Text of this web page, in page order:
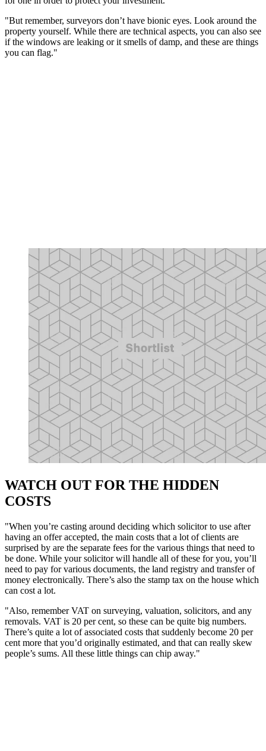
"But remember, surveyors don’t have bionic eyes. Look around the
property yourself. While there are technical aspects, you can also see
if the windows are leaking or it smells of damp, and these are things
you can flag."
WATCH OUT FOR THE HIDDEN
COSTS
"When you’re casting around deciding which solicitor to use after
having an offer accepted, the main costs that a lot of clients are
surprised by are the separate fees for the various things that need to
be done. While your solicitor will handle all of these for you, you’ll
need to pay for various documents, the land registry and transfer of
money electronically. There’s also the stamp tax on the house which
can cost a lot.
"Also, remember VAT on surveying, valuation, solicitors, and any
removals. VAT is 20 per cent, so these can be quite big numbers.
There’s quite a lot of associated costs that suddenly become 20 per
cent more that you’d originally estimated, and that can really skew
people’s sums. All these little things can chip away."